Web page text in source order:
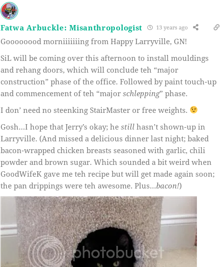
Fatwa Arbuckle: Misanthropologist 13 years ago
Goooooood morniiiiiiing from Happy Larryville, GN!
SiL will be coming over this afternoon to install mouldings
and rehang doors, which will conclude teh “major
construction” phase of the office. Followed by paint touch-up
and commencement of teh “major schlepping” phase.
I don’ need no steenking StairMaster or free weights.
Gosh…I hope that Jerry’s okay; he still hasn’t shown-up in
Larryville. (And missed a delicious dinner last night; baked
bacon-wrapped chicken breasts seasoned with garlic, chili
powder and brown sugar. Which sounded a bit weird when
GoodWifeK gave me teh recipe but will get made again soon;
the pan drippings were teh awesome. Plus…bacon!)